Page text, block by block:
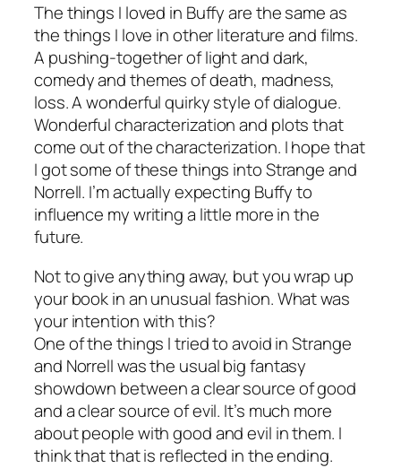
The things I loved in Buffy are the same as
the things I love in other literature and films.
A pushing-together of light and dark,
comedy and themes of death, madness,
loss. A wonderful quirky style of dialogue.
Wonderful characterization and plots that
come out of the characterization. I hope that
I got some of these things into Strange and
Norrell. I’m actually expecting Buffy to
influence my writing a little more in the
future.
Not to give anything away, but you wrap up
your book in an unusual fashion. What was
your intention with this?
One of the things I tried to avoid in Strange
and Norrell was the usual big fantasy
showdown between a clear source of good
and a clear source of evil. It’s much more
about people with good and evil in them. I
think that that is reflected in the ending.